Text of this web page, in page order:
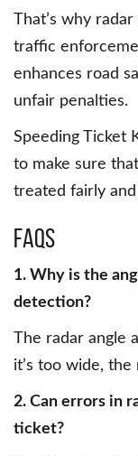
That’s why
traffic
enhances road
unfair penalties.
Speeding Ticket
to make sure
treated fairly
FAQs
1. Why is the
detection?
The radar angle
it’s too wide,
2. Can errors in
ticket?